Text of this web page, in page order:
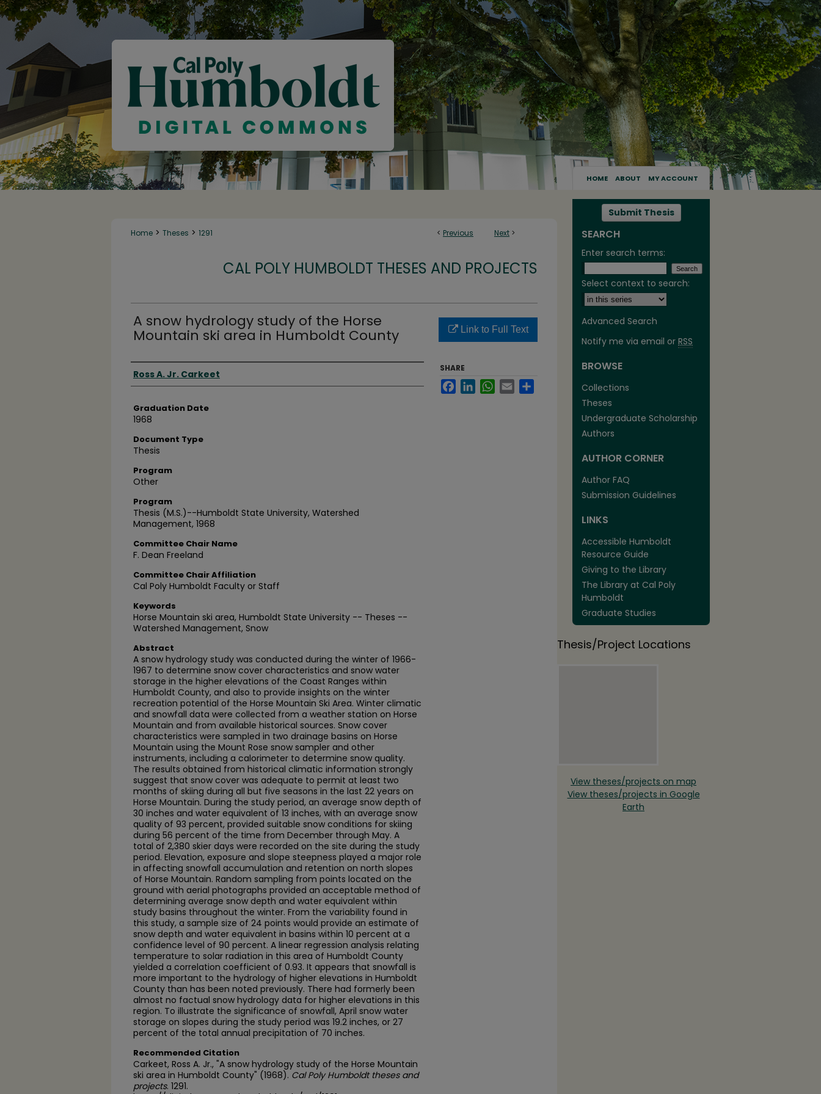
HOME ABOUT MY ACCOUNT
< Previous Next >
Home > Theses > 1291
CAL POLY HUMBOLDT THESES AND PROJECTS
A snow hydrology study of the Horse
Mountain ski area in Humboldt County
Author
Ross A. Jr. Carkeet
Graduation Date
1968
Document Type
Thesis
Program
Other
Program
Thesis (M.S.)--Humboldt State University, Watershed
Management, 1968
Committee Chair Name
F. Dean Freeland
Committee Chair Affiliation
Cal Poly Humboldt Faculty or Staff
Keywords
Horse Mountain ski area, Humboldt State University -- Theses --
Watershed Management, Snow
Abstract
A snow hydrology study was conducted during the winter of 1966-
1967 to determine snow cover characteristics and snow water
storage in the higher elevations of the Coast Ranges within
Humboldt County, and also to provide insights on the winter
recreation potential of the Horse Mountain Ski Area. Winter climatic
and snowfall data were collected from a weather station on Horse
Mountain and from available historical sources. Snow cover
characteristics were sampled in two drainage basins on Horse
Mountain using the Mount Rose snow sampler and other
instruments, including a calorimeter to determine snow quality.
The results obtained from historical climatic information strongly
suggest that snow cover was adequate to permit at least two
months of skiing during all but five seasons in the last 22 years on
Horse Mountain. During the study period, an average snow depth of
30 inches and water equivalent of 13 inches, with an average snow
quality of 93 percent, provided suitable snow conditions for skiing
during 56 percent of the time from December through May. A
total of 2,380 skier days were recorded on the site during the study
period. Elevation, exposure and slope steepness played a major role
in affecting snowfall accumulation and retention on north slopes
of Horse Mountain. Random sampling from points located on the
ground with aerial photographs provided an acceptable method of
determining average snow depth and water equivalent within
study basins throughout the winter. From the variability found in
this study, a sample size of 24 points would provide an estimate of
snow depth and water equivalent in basins within 10 percent at a
confidence level of 90 percent. A linear regression analysis relating
temperature to solar radiation in this area of Humboldt County
yielded a correlation coefficient of 0.93. It appears that snowfall is
more important to the hydrology of higher elevations in Humboldt
County than has been noted previously. There had formerly been
almost no factual snow hydrology data for higher elevations in this
region. To illustrate the significance of snowfall, April snow water
storage on slopes during the study period was 19.2 inches, or 27
percent of the total annual precipitation of 70 inches.
Recommended Citation
Carkeet, Ross A. Jr., "A snow hydrology study of the Horse Mountain
ski area in Humboldt County" (1968). Cal Poly Humboldt theses and
projects. 1291.
Link to Full Text
SHARE
FacebookLinkedInWhatsApp
Email
Submit Thesis
SEARCH
Enter search terms:
Select context to search:
Advanced Search
Notify me via email or RSS
BROWSE
Collections
Theses
Undergraduate Scholarship
Authors
AUTHOR CORNER
Author FAQ
Submission Guidelines
LINKS
Accessible Humboldt
Resource Guide
Giving to the Library
The Library at Cal Poly
Humboldt
Graduate Studies
Thesis/Project Locations
View theses/projects on map
View theses/projects in Google
Earth